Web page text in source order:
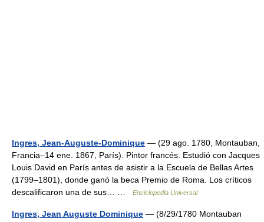
Ingres, Jean-Auguste-Dominique — (29 ago. 1780, Montauban,
Francia–14 ene. 1867, París). Pintor francés. Estudió con Jacques
Louis David en París antes de asistir a la Escuela de Bellas Artes
(1799–1801), donde ganó la beca Premio de Roma. Los críticos
descalificaron una de sus… …
Enciclopedia Universal
Ingres, Jean Auguste Dominique — (8/29/1780 Montauban